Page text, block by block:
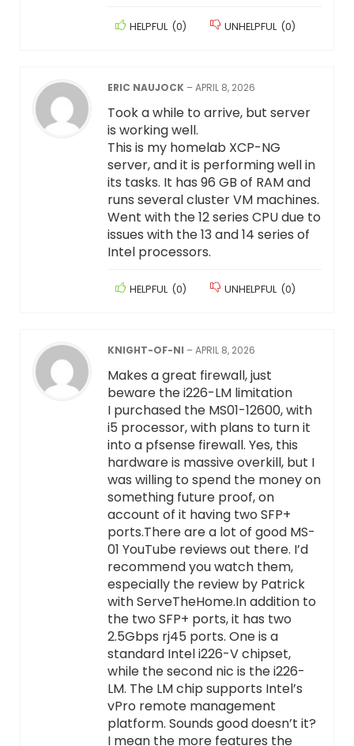
HELPFUL (0) UNHELPFUL (0)
ERIC NAUJOCK –APRIL 8, 2026
Took a while to arrive, but server
is working well.
This is my homelab XCP-NG
server, and it is performing well in
its tasks. It has 96 GB of RAM and
runs several cluster VM machines.
Went with the 12 series CPU due to
issues with the 13 and 14 series of
Intel processors.
HELPFUL (0) UNHELPFUL (0)
KNIGHT-OF-NI –APRIL 8, 2026
Makes a great firewall, just
beware the i226-LM limitation
I purchased the MS01-12600, with
i5 processor, with plans to turn it
into a pfsense firewall. Yes, this
hardware is massive overkill, but I
was willing to spend the money on
something future proof, on
account of it having two SFP+
ports.There are a lot of good MS-
01 YouTube reviews out there. I’d
recommend you watch them,
especially the review by Patrick
with ServeTheHome.In addition to
the two SFP+ ports, it has two
2.5Gbps rj45 ports. One is a
standard Intel i226-V chipset,
while the second nic is the i226-
LM. The LM chip supports Intel’s
vPro remote management
platform. Sounds good doesn’t it?
I mean the more features the